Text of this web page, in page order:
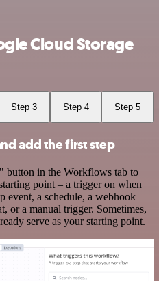
Cloud Storage
Step 3 Step 4 Step 5
add the first step
in the Workflows tab to
point – a trigger on when
event, a schedule, a webhook
or a manual trigger. Sometimes,
serve as your starting point.